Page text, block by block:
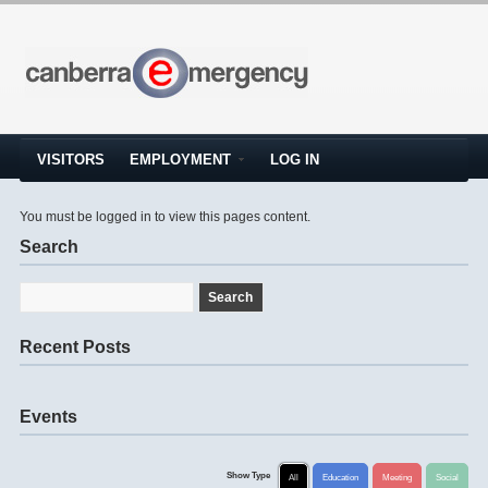
VISITORS EMPLOYMENT LOG IN
You must be logged in to view this pages content.
Search
Recent Posts
Events
Show Type All Education Meeting Social